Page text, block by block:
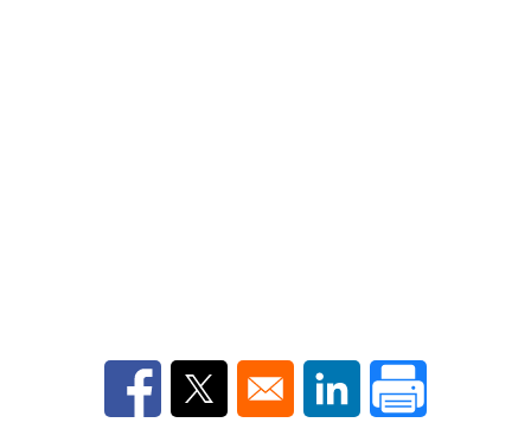
Opens in a new window
Opens in a new window
Opens in a new